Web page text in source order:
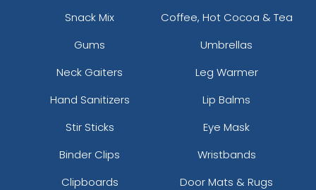
Snack Mix
Coffee, Hot Cocoa & Tea
Gums
Umbrellas
Neck Gaiters
Leg Warmer
Hand Sanitizers
Lip Balms
Stir Sticks
Eye Mask
Binder Clips
Wristbands
Clipboards
Door Mats & Rugs